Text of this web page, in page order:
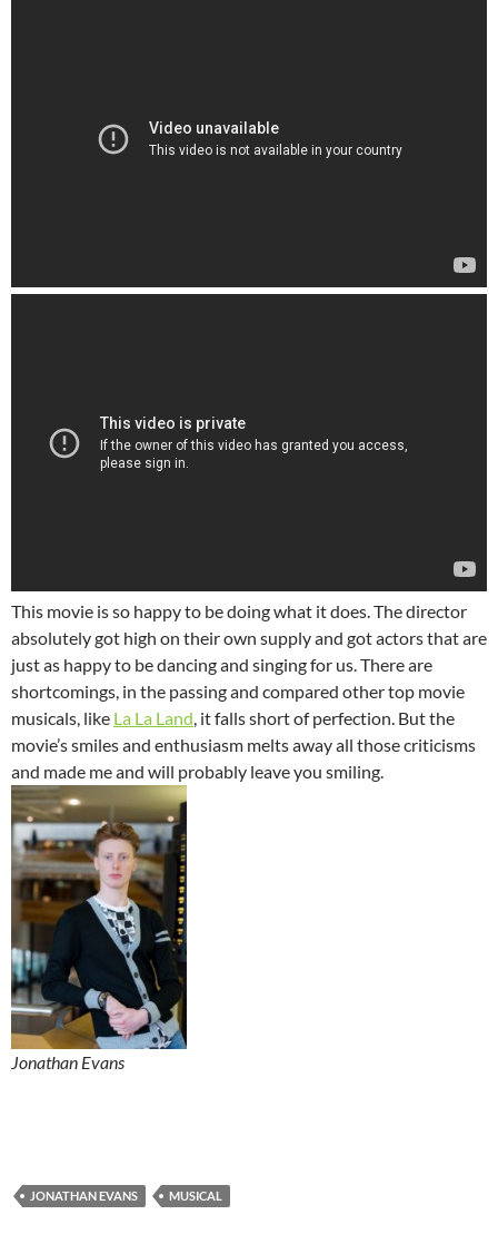
This movie is so happy to be doing what it does. The director
absolutely got high on their own supply and got actors that are
just as happy to be dancing and singing for us. There are
shortcomings, in the passing and compared other top movie
musicals, like La La Land, it falls short of perfection. But the
movie’s smiles and enthusiasm melts away all those criticisms
and made me and will probably leave you smiling.
Jonathan Evans
JONATHAN EVANS MUSICAL